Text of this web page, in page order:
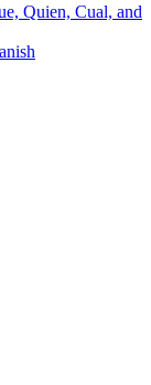
Quien, Cual, and